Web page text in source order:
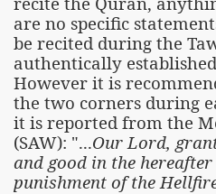
are no specific
be recited during the
authentically
However it is
the two corners during
it is reported from the
(SAW): "...Our Lord,
and good in the
punishment of the